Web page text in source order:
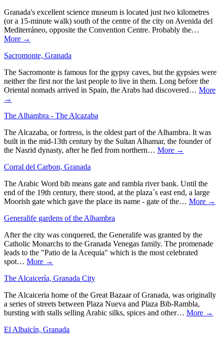
Granada's excellent science museum is located just two kilometres
(or a 15-minute walk) south of the centre of the city on Avenida del
Mediterráneo, opposite the Convention Centre. Probably the…
More →
Sacromonte, Granada
The Sacromonte is famous for the gypsy caves, but the gypsies were
neither the first nor the last people to live in them. Long before the
Oriental nomads arrived in Spain, the Arabs had discovered… More
→
The Alhambra - The Alcazaba
The Alcazaba, or fortress, is the oldest part of the Alhambra. It was
built in the mid-13th century by the Sultan Alhamar, the founder of
the Nasrid dynasty, after he fled from northern… More →
Corral del Carbon, Granada
The Arabic Word bib means gate and rambla river bank. Until the
end of the 19th century, there stood, at the plaza´s east end, a large
Moorish gate which gave the place its name - gate of the… More →
Generalife gardens of the Alhambra
After the city was conquered, the Generalife was granted by the
Catholic Monarchs to the Granada Venegas family. The promenade
leads to the "Patio de la Acequia" which is the most celebrated
spot… More →
The Alcaicería, Granada City
The Alcaiceria home of the Great Bazaar of Granada, was originally
a series of streets between Plaza Nueva and Plaza Bib-Rambla,
bursting with stalls selling Arabic silks, spices and other… More →
El Albaicín, Granada